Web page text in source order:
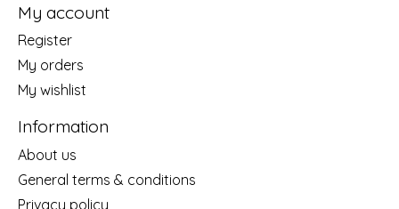
My account
Register
My orders
My wishlist
Information
About us
General terms & conditions
Privacy policy